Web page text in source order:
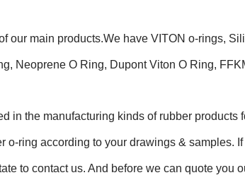
our main products.We have VITON o-rings,
Neoprene O Ring, Dupont Viton O Ring,
in the manufacturing kinds of rubber
o-ring according to your drawings & samples.
to contact us. And before we can quote you